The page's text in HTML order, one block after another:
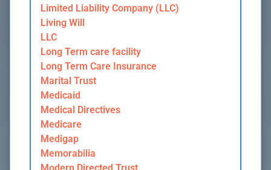
Limited Liability Company (LLC)
Living Will
LLC
Long Term care facility
Long Term Care Insurance
Marital Trust
Medicaid
Medical Directives
Medicare
Medigap
Memorabilia